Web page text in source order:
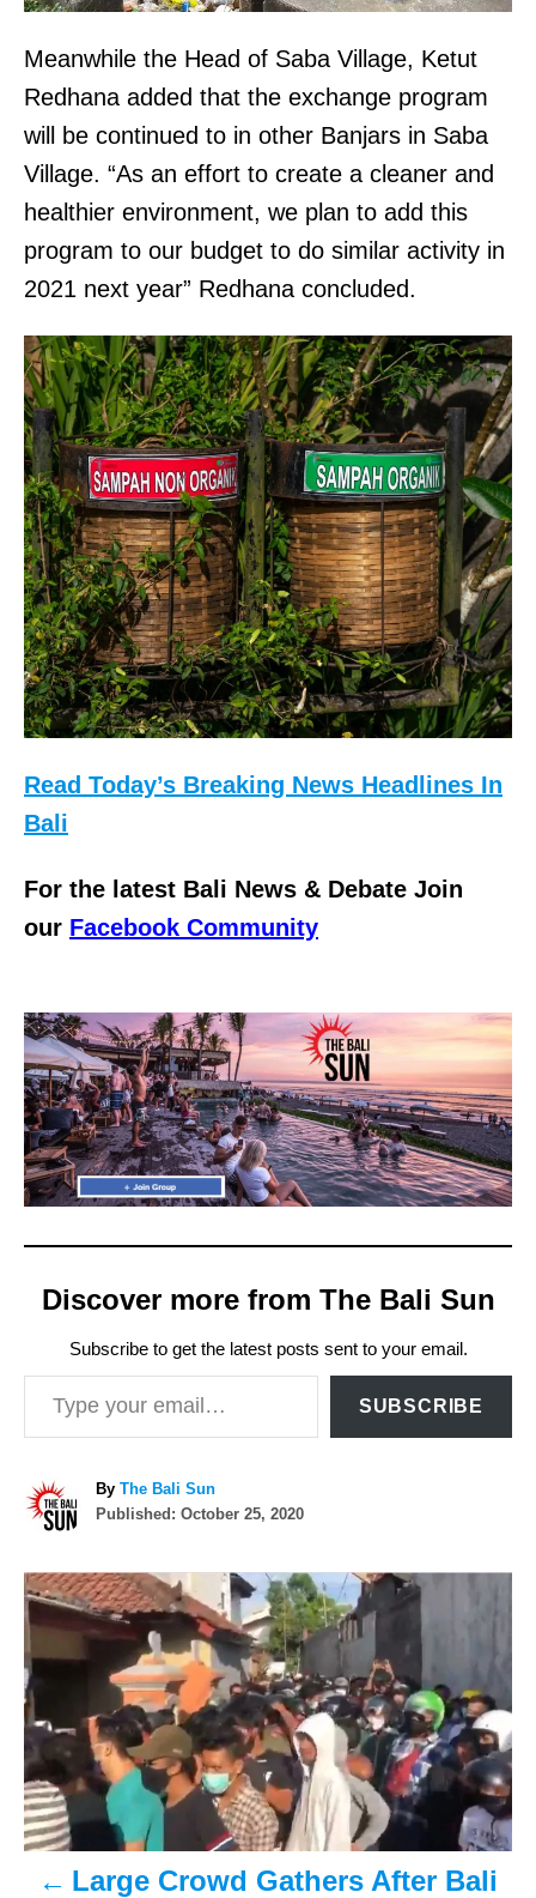
Meanwhile the Head of Saba Village, Ketut
Redhana added that the exchange program
will be continued to in other Banjars in Saba
Village. “As an effort to create a cleaner and
healthier environment, we plan to add this
program to our budget to do similar activity in
2021 next year” Redhana concluded.
Read Today’s Breaking News Headlines In
Bali
For the latest Bali News & Debate Join
our Facebook Community
Discover more from The Bali Sun
Subscribe to get the latest posts sent to your email.
Type your email…
SUBSCRIBE
By A
u
o
r
The Bali Sun
P
t
e
d
Published: October 25, 2020
P
o
s
t
n
a
Large Crowd Gathers After Bali